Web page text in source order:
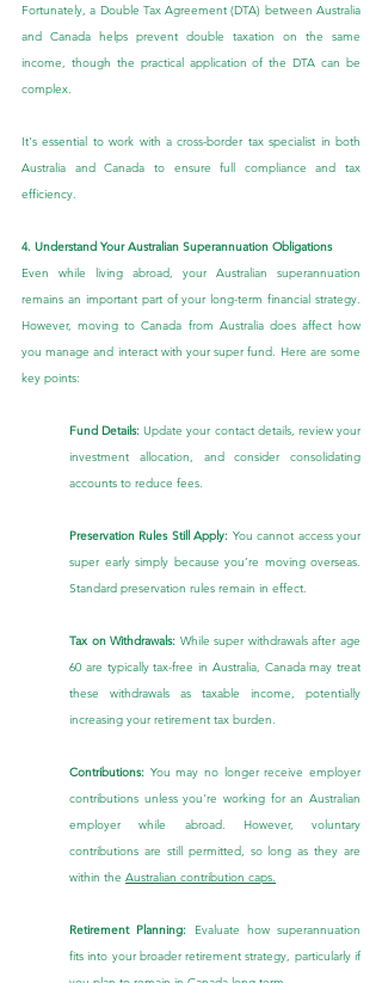
Fortunately, a Double Tax Agreement (DTA) between Australia
and Canada helps prevent double taxation on the same
income, though the practical application of the DTA can be
complex.
It's essential to work with a cross-border tax specialist in both
Australia and Canada to ensure full compliance and tax
efficiency.
4. Understand Your Australian Superannuation Obligations
Even while living abroad, your Australian superannuation
remains an important part of your long-term financial strategy.
However, moving to Canada from Australia does affect how
you manage and interact with your super fund. Here are some
key points:
Fund Details: Update your contact details, review your
investment allocation, and consider consolidating
accounts to reduce fees.
Preservation Rules Still Apply: You cannot access your
super early simply because you’re moving overseas.
Standard preservation rules remain in effect.
Tax on Withdrawals: While super withdrawals after age
60 are typically tax-free in Australia, Canada may treat
these withdrawals as taxable income, potentially
increasing your retirement tax burden.
Contributions: You may no longer receive employer
contributions unless you're working for an Australian
employer while abroad. However, voluntary
contributions are still permitted, so long as they are
within the Australian contribution caps.
Retirement Planning: Evaluate how superannuation
fits into your broader retirement strategy, particularly if